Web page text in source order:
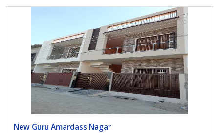
New Guru Amardass Nagar